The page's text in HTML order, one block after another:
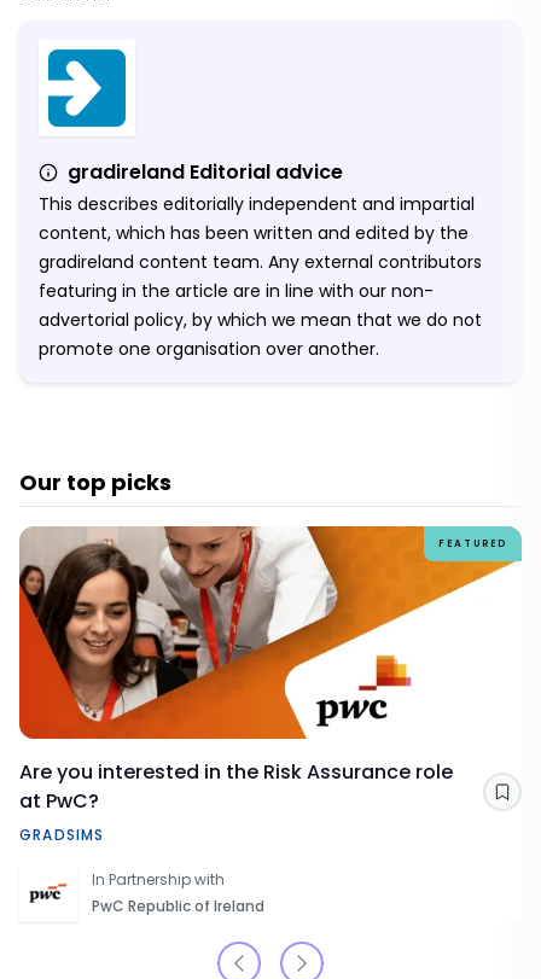
gradireland Editorial advice
This describes editorially independent and impartial
content, which has been written and edited by the
gradireland content team. Any external contributors
featuring in the article are in line with our non-
advertorial policy, by which we mean that we do not
promote one organisation over another.
Our top picks
FEATURED
Are you interested in the Risk Assurance role
at PwC?
GRADSIMS
In Partnership with
PwC Republic of Ireland